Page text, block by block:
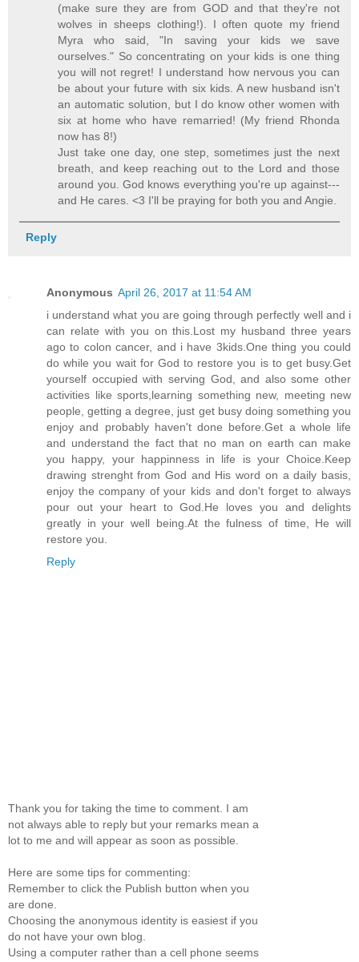
(make sure they are from GOD and that they're not
wolves in sheeps clothing!). I often quote my friend
Myra who said, "In saving your kids we save
ourselves." So concentrating on your kids is one thing
you will not regret! I understand how nervous you can
be about your future with six kids. A new husband isn't
an automatic solution, but I do know other women with
six at home who have remarried! (My friend Rhonda
now has 8!)
Just take one day, one step, sometimes just the next
breath, and keep reaching out to the Lord and those
around you. God knows everything you're up against---
and He cares. <3 I'll be praying for both you and Angie.
Reply
Anonymous April 26, 2017 at 11:54 AM
i understand what you are going through perfectly well and i
can relate with you on this.Lost my husband three years
ago to colon cancer, and i have 3kids.One thing you could
do while you wait for God to restore you is to get busy.Get
yourself occupied with serving God, and also some other
activities like sports,learning something new, meeting new
people, getting a degree, just get busy doing something you
enjoy and probably haven't done before.Get a whole life
and understand the fact that no man on earth can make
you happy, your happinness in life is your Choice.Keep
drawing strenght from God and His word on a daily basis,
enjoy the company of your kids and don't forget to always
pour out your heart to God.He loves you and delights
greatly in your well being.At the fulness of time, He will
restore you.
Reply
Thank you for taking the time to comment. I am
not always able to reply but your remarks mean a
lot to me and will appear as soon as possible.
Here are some tips for commenting:
Remember to click the Publish button when you
are done.
Choosing the anonymous identity is easiest if you
do not have your own blog.
Using a computer rather than a cell phone seems